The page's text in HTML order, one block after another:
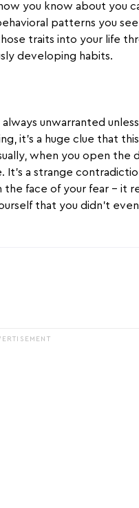
you know about you
patterns you
traits into your life
developing habits.
unwarranted
it’s a huge clue that
when you open the
a strange
the face of your fear - it
that you didn’t